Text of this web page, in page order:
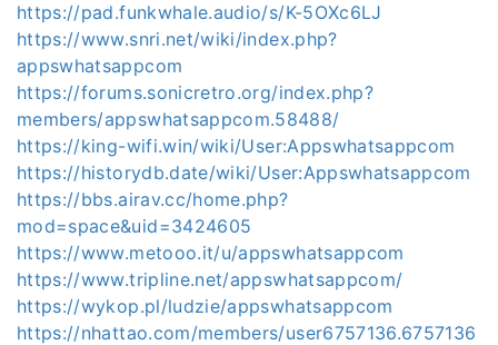
https://pad.funkwhale.audio/s/K-5OXc6LJ
https://www.snri.net/wiki/index.php?
appswhatsappcom
https://forums.sonicretro.org/index.php?
members/appswhatsappcom.58488/
https://king-wifi.win/wiki/User:Appswhatsappcom
https://historydb.date/wiki/User:Appswhatsappcom
https://bbs.airav.cc/home.php?
mod=space&uid=3424605
https://www.metooo.it/u/appswhatsappcom
https://www.tripline.net/appswhatsappcom/
https://wykop.pl/ludzie/appswhatsappcom
https://nhattao.com/members/user6757136.6757136